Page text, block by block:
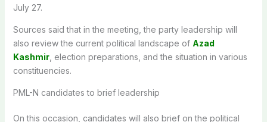
July 27.
Sources said that in the meeting, the party leadership will
also review the current political landscape of Azad
Kashmir, election preparations, and the situation in various
constituencies.
PML-N candidates to brief leadership
On this occasion, candidates will also brief on the political